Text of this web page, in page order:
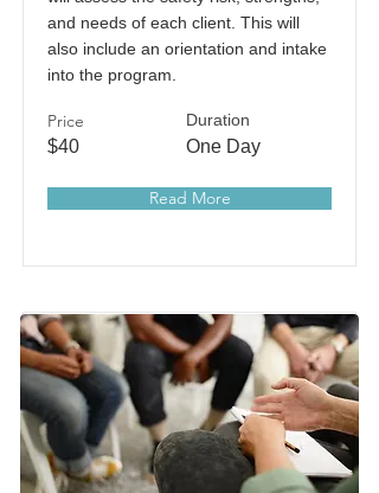
and needs of each client. This will
also include an orientation and intake
into the program.
Price
$40
Duration
One Day
Read More